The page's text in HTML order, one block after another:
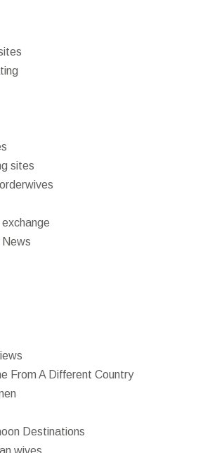
sites
News
From A Different Country
Destinations
wives